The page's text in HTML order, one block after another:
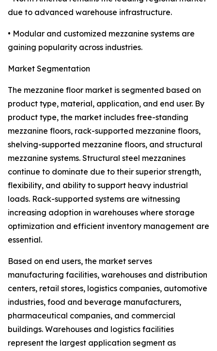
due to advanced warehouse infrastructure.
• Modular and customized mezzanine systems are
gaining popularity across industries.
Market Segmentation
The mezzanine floor market is segmented based on
product type, material, application, and end user. By
product type, the market includes free-standing
mezzanine floors, rack-supported mezzanine floors,
shelving-supported mezzanine floors, and structural
mezzanine systems. Structural steel mezzanines
continue to dominate due to their superior strength,
flexibility, and ability to support heavy industrial
loads. Rack-supported systems are witnessing
increasing adoption in warehouses where storage
optimization and efficient inventory management are
essential.
Based on end users, the market serves
manufacturing facilities, warehouses and distribution
centers, retail stores, logistics companies, automotive
industries, food and beverage manufacturers,
pharmaceutical companies, and commercial
buildings. Warehouses and logistics facilities
represent the largest application segment as